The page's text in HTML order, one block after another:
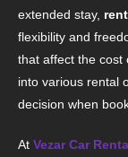
extended stay,
flexibility and
that affect the cost
into various rental
decision when
At Vezar Car